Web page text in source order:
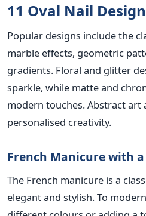
11 Oval Nail
Popular designs include the
marble effects, geometric
gradients. Floral and glitter
sparkle, while matte and
modern touches. Abstract art
personalised creativity.
French Manicure with
The French manicure is a
elegant and stylish. To